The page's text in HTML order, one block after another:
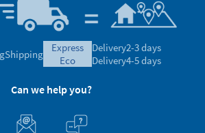
Shipping
express
eco
Delivery2-3 days
Delivery4-5 days
Can we help you?